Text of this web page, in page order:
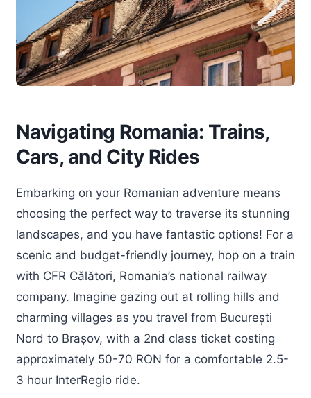
Navigating Romania: Trains,
Cars, and City Rides
Embarking on your Romanian adventure means
choosing the perfect way to traverse its stunning
landscapes, and you have fantastic options! For a
scenic and budget-friendly journey, hop on a train
with CFR Călători, Romania’s national railway
company. Imagine gazing out at rolling hills and
charming villages as you travel from București
Nord to Brașov, with a 2nd class ticket costing
approximately 50-70 RON for a comfortable 2.5-
3 hour InterRegio ride.